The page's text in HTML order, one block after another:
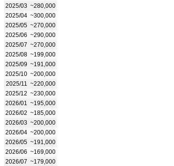
2025/03 ~280,000
2025/04 ~300,000
2025/05 ~270,000
2025/06 ~290,000
2025/07 ~270,000
2025/08 ~199,000
2025/09 ~191,000
2025/10 ~200,000
2025/11
~220,000
2025/12 ~230,000
2026/01
~195,000
2026/02 ~185,000
2026/03 ~200,000
2026/04 ~200,000
2026/05 ~191,000
2026/06 ~169,000
2026/07 ~179,000